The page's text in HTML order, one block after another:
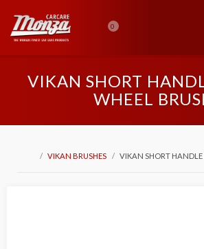
0
VIKAN SHORT
WHEEL
VIKAN BRUSHES VIKAN SHORT HANDLE